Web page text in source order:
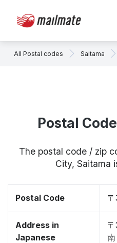
All Postal codes Saitama
Postal
The postal code / zip
City, Saitama
Postal Code
Address in
Japanese
南